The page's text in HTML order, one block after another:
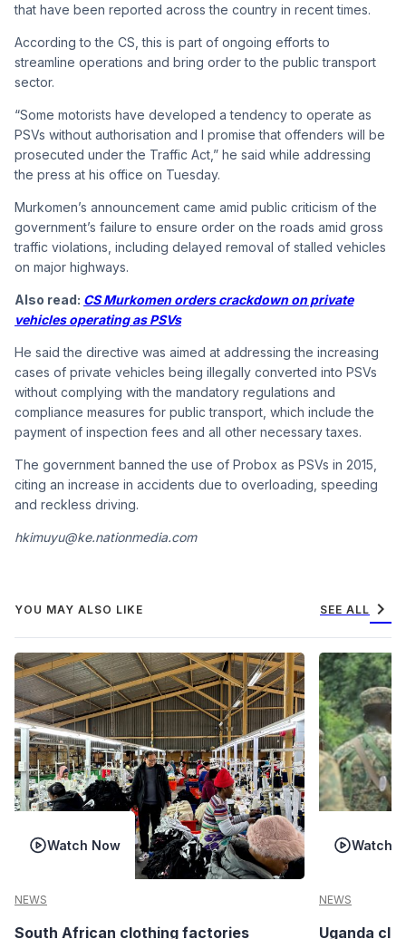
that have been reported across the country in recent times.
According to the CS, this is part of ongoing efforts to
streamline operations and bring order to the public transport
sector.
“Some motorists have developed a tendency to operate as
PSVs without authorisation and I promise that offenders will be
prosecuted under the Traffic Act,” he said while addressing
the press at his office on Tuesday.
Murkomen’s announcement came amid public criticism of the
government’s failure to ensure order on the roads amid gross
traffic violations, including delayed removal of stalled vehicles
on major highways.
Also read: CS Murkomen orders crackdown on private
vehicles operating as PSVs
He said the directive was aimed at addressing the increasing
cases of private vehicles being illegally converted into PSVs
without complying with the mandatory regulations and
compliance measures for public transport, which include the
payment of inspection fees and all other necessary taxes.
The government banned the use of Probox as PSVs in 2015,
citing an increase in accidents due to overloading, speeding
and reckless driving.
hkimuyu@ke.nationmedia.com
YOU MAY ALSO LIKE SEE ALL chevron_right
Watch Now
NEWS
South African clothing factories
Watch
NEWS
Uganda